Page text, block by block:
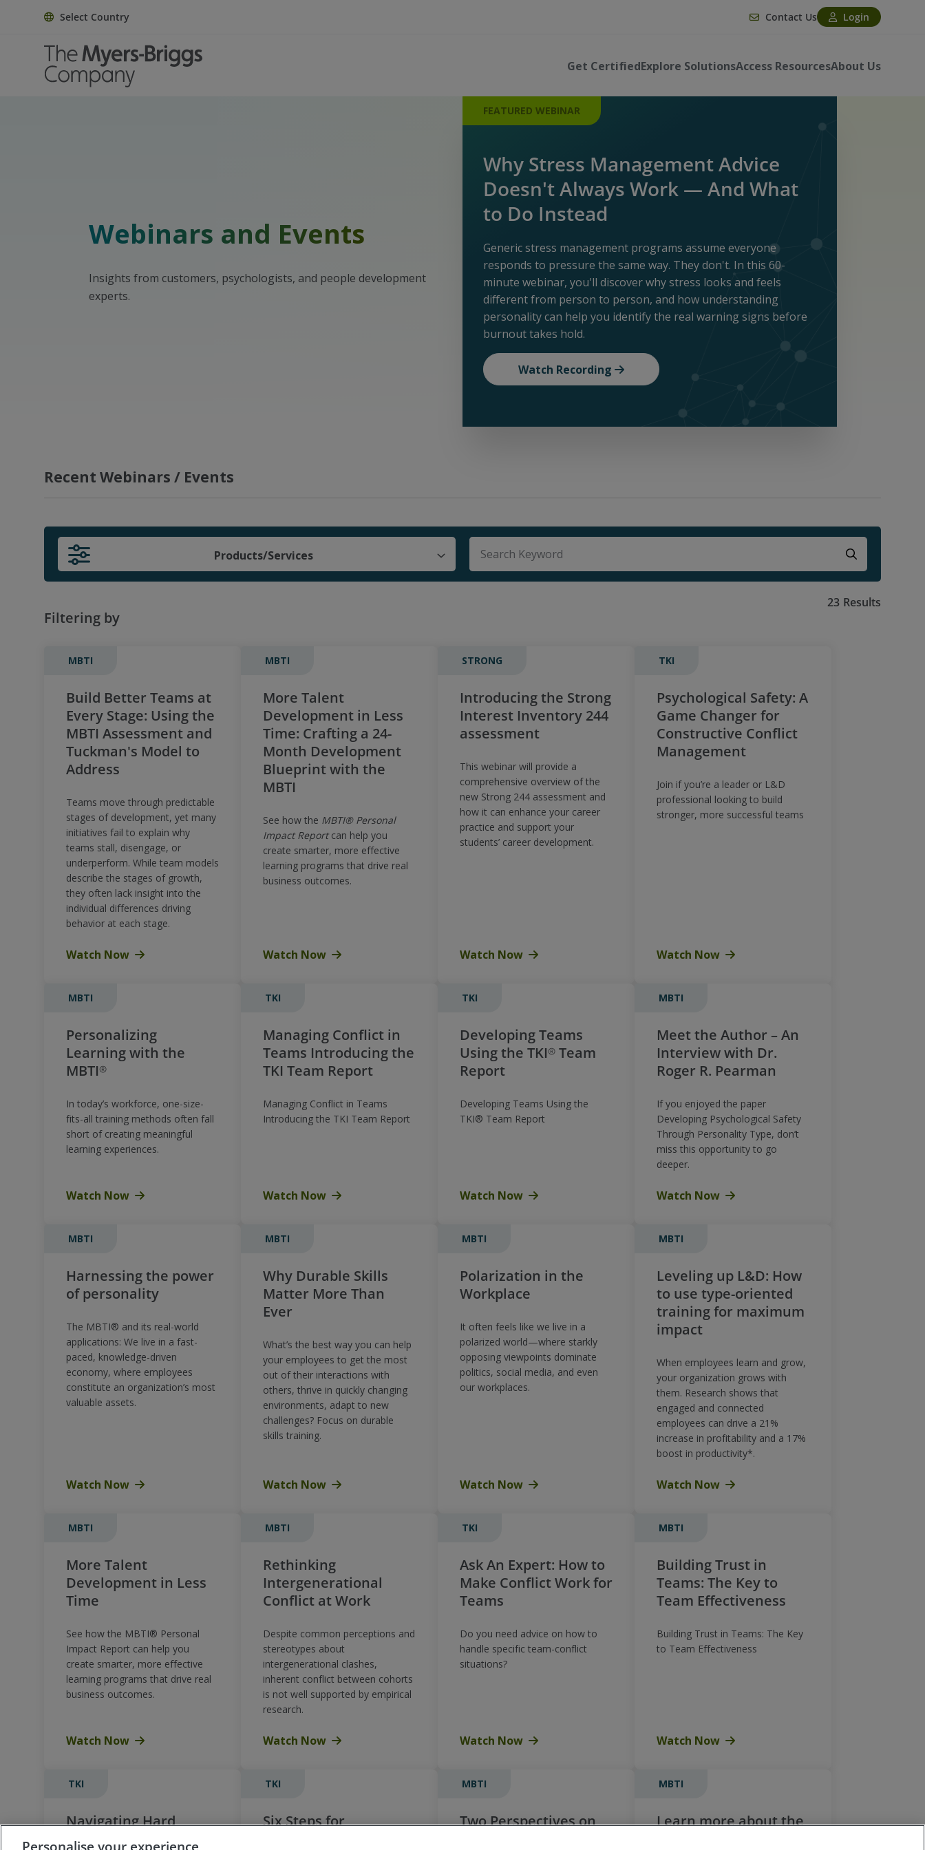
Select Country Contact Us Login
Get CertifiedExplore SolutionsAccess ResourcesAbout Us
Webinars and Events
Insights from customers, psychologists, and people development
experts.
FEATURED WEBINAR
Why Stress Management Advice
Doesn't Always Work — And What
to Do Instead
Generic stress management programs assume everyone
responds to pressure the same way. They don't. In this 60-
minute webinar, you'll discover why stress looks and feels
different from person to person, and how understanding
personality can help you identify the real warning signs before
burnout takes hold.
Watch Recording
Recent Webinars / Events
Products/Services
23 Results
Filtering by
MBTI
Build Better Teams at
Every Stage: Using the
MBTI Assessment and
Tuckman's Model to
Address
Teams move through predictable
stages of development, yet many
initiatives fail to explain why
teams stall, disengage, or
underperform. While team models
describe the stages of growth,
they often lack insight into the
individual differences driving
behavior at each stage.
Watch Now
MBTI
More Talent
Development in Less
Time: Crafting a 24-
Month Development
Blueprint with the
MBTI
See how the MBTI® Personal
Impact Reportcan help you
create smarter, more effective
learning programs that drive real
business outcomes.
Watch Now
STRONG
Introducing the Strong
Interest Inventory 244
assessment
This webinar will provide a
comprehensive overview of the
new Strong 244 assessment and
how it can enhance your career
practice and support your
students’ career development.
Watch Now
TKI
Psychological Safety: A
Game Changer for
Constructive Conflict
Management
Join if you’re a leader or L&D
professional looking to build
stronger, more successful teams
Watch Now
MBTI
Personalizing
Learning with the
MBTI®
In today’s workforce, one-size-
fits-all training methods often fall
short of creating meaningful
learning experiences.
Watch Now
TKI
Managing Conflict in
Teams Introducing the
TKI Team Report
Managing Conflict in Teams
Introducing the TKI Team Report
Watch Now
TKI
Developing Teams
Using the TKI® Team
Report
Developing Teams Using the
TKI® Team Report
Watch Now
MBTI
Meet the Author – An
Interview with Dr.
Roger R. Pearman
If you enjoyed the paper
Developing Psychological Safety
Through Personality Type, don’t
miss this opportunity to go
deeper.
Watch Now
MBTI
Harnessing the power
of personality
The MBTI® and its real-world
applications: We live in a fast-
paced, knowledge-driven
economy, where employees
constitute an organization’s most
valuable assets.
Watch Now
MBTI
Why Durable Skills
Matter More Than
Ever
What’s the best way you can help
your employees to get the most
out of their interactions with
others, thrive in quickly changing
environments, adapt to new
challenges? Focus on durable
skills training.
Watch Now
MBTI
Polarization in the
Workplace
It often feels like we live in a
polarized world—where starkly
opposing viewpoints dominate
politics, social media, and even
our workplaces.
Watch Now
MBTI
Leveling up L&D: How
to use type-oriented
training for maximum
impact
When employees learn and grow,
your organization grows with
them. Research shows that
engaged and connected
employees can drive a 21%
increase in profitability and a 17%
boost in productivity*.
Watch Now
MBTI
More Talent
Development in Less
Time
See how the MBTI® Personal
Impact Report can help you
create smarter, more effective
learning programs that drive real
business outcomes.
Watch Now
MBTI
Rethinking
Intergenerational
Conflict at Work
Despite common perceptions and
stereotypes about
intergenerational clashes,
inherent conflict between cohorts
is not well supported by empirical
research.
Watch Now
TKI
Ask An Expert: How to
Make Conflict Work for
Teams
Do you need advice on how to
handle specific team-conflict
situations?
Watch Now
MBTI
Building Trust in
Teams: The Key to
Team Effectiveness
Building Trust in Teams: The Key
to Team Effectiveness
Watch Now
TKI
Navigating Hard
Conversations with
TKI
Six Steps for
MBTI
Two Perspectives on
MBTI
Learn more about the
Personalise your experience